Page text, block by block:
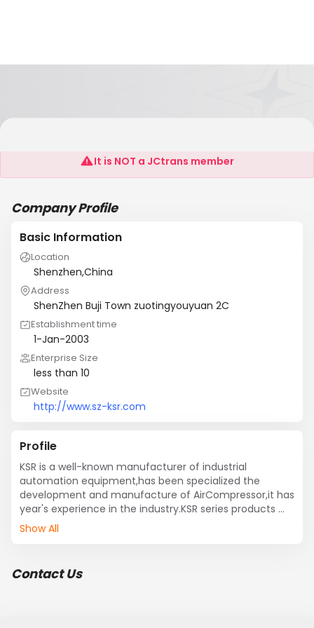
Shenzhen KSR Aircompressor Co.,Ltd
It is NOT a JCtrans member
Company Profile
Basic Information
Location
Shenzhen,China
Address
ShenZhen Buji Town zuotingyouyuan 2C
Establishment time
1-Jan-2003
Enterprise Size
less than 10
Website
http://www.sz-ksr.com
Profile
KSR is a well-known manufacturer of industrial
automation equipment,has been specialized the
development and manufacture of AirCompressor,it has
year's experience in the industry.KSR series products
have been accredited by global leading quality test
Show All
Contact Us